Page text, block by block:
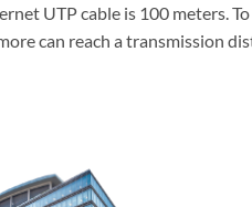
UTP cable is 100 meters.
can reach a transmission